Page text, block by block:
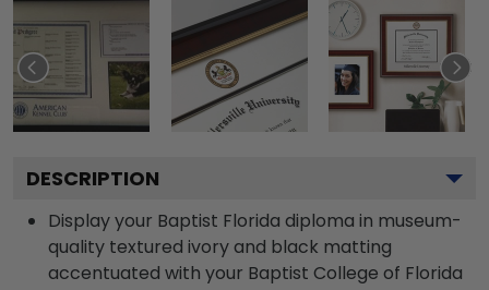
DESCRIPTION
Display your Baptist Florida diploma in museum-
quality textured ivory and black matting
accentuated with your Baptist College of Florida